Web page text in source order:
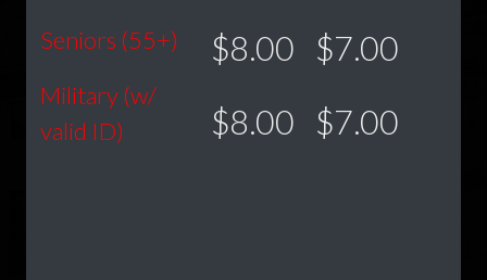
Seniors (55+) $8.00 $7.00
Military (w/
valid ID)
$8.00 $7.00